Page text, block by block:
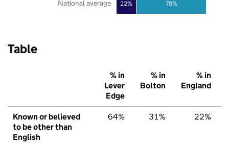
22% 78%
National average
Table
% in
Lever
Edge
% in
Bolton
% in
England
Known or believed
to be other than
English
64% 31% 22%